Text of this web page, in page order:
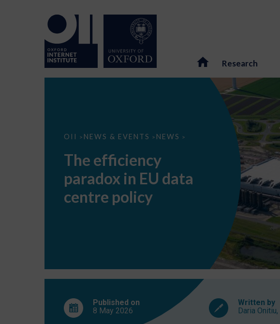
Research
OII > NEWS & EVENTS > NEWS >
The
EU
data
centre
The efficiency
paradox in EU data
centre policy
Published on
8 May 2026
Written by
Daria Onitiu,